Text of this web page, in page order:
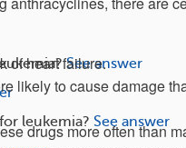
of heart failure.
likely to cause damage
drugs more often than
See answer
leukemia? See answer